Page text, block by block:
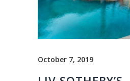
October 7, 2019